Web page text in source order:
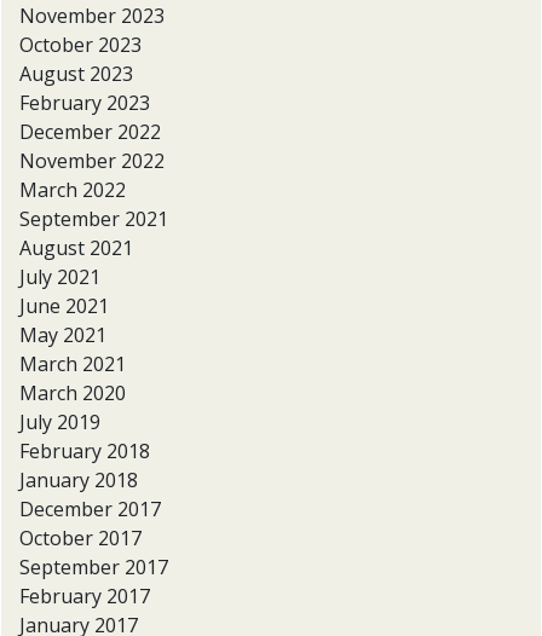
November 2023
October 2023
August 2023
February 2023
December 2022
November 2022
March 2022
September 2021
August 2021
July 2021
June 2021
May 2021
March 2021
March 2020
July 2019
February 2018
January 2018
December 2017
October 2017
September 2017
February 2017
January 2017